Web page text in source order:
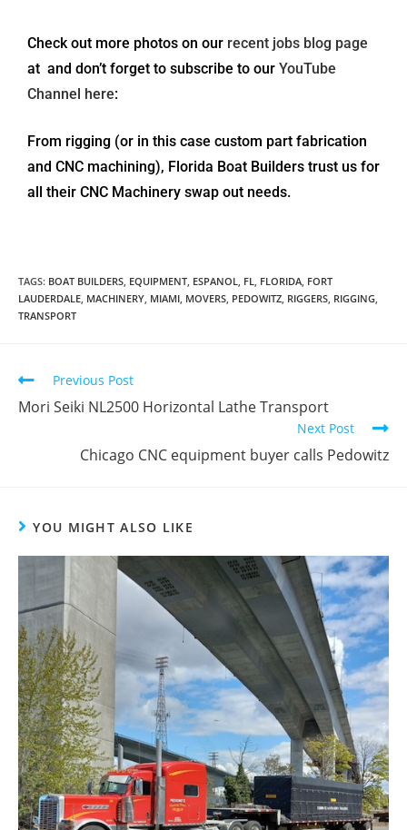
Check out more photos on our recent jobs blog page
at and don’t forget to subscribe to our YouTube
Channel here:
From rigging (or in this case custom part fabrication
and CNC machining), Florida Boat Builders trust us for
all their CNC Machinery swap out needs.
TAGS: BOAT BUILDERS, EQUIPMENT, ESPANOL, FL, FLORIDA, FORT
LAUDERDALE, MACHINERY, MIAMI, MOVERS, PEDOWITZ, RIGGERS, RIGGING,
TRANSPORT
Previous Post
Mori Seiki NL2500 Horizontal Lathe Transport
Next Post
Chicago CNC equipment buyer calls Pedowitz
YOU MIGHT ALSO LIKE